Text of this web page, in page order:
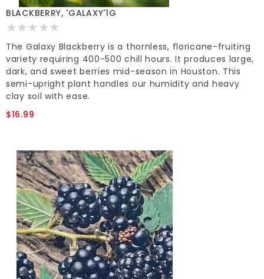
BLACKBERRY, 'GALAXY'1G
The Galaxy Blackberry is a thornless, floricane-fruiting
variety requiring 400-500 chill hours. It produces large,
dark, and sweet berries mid-season in Houston. This
semi-upright plant handles our humidity and heavy
clay soil with ease.
$16.99